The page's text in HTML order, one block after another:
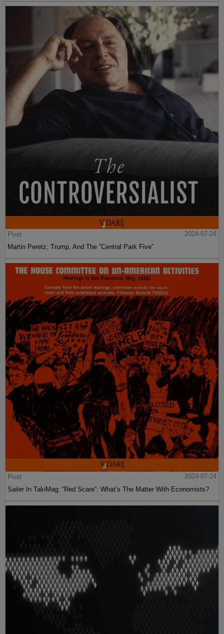
Post
2024-07-24
Martin Peretz, Trump, And The ”Central Park Five”
Post
2024-07-24
Sailer In TakiMag: “Red Scare“: What’s The Matter With Economists?